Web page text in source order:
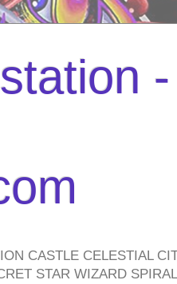
CASTLE CELESTIAL
STAR WIZARD